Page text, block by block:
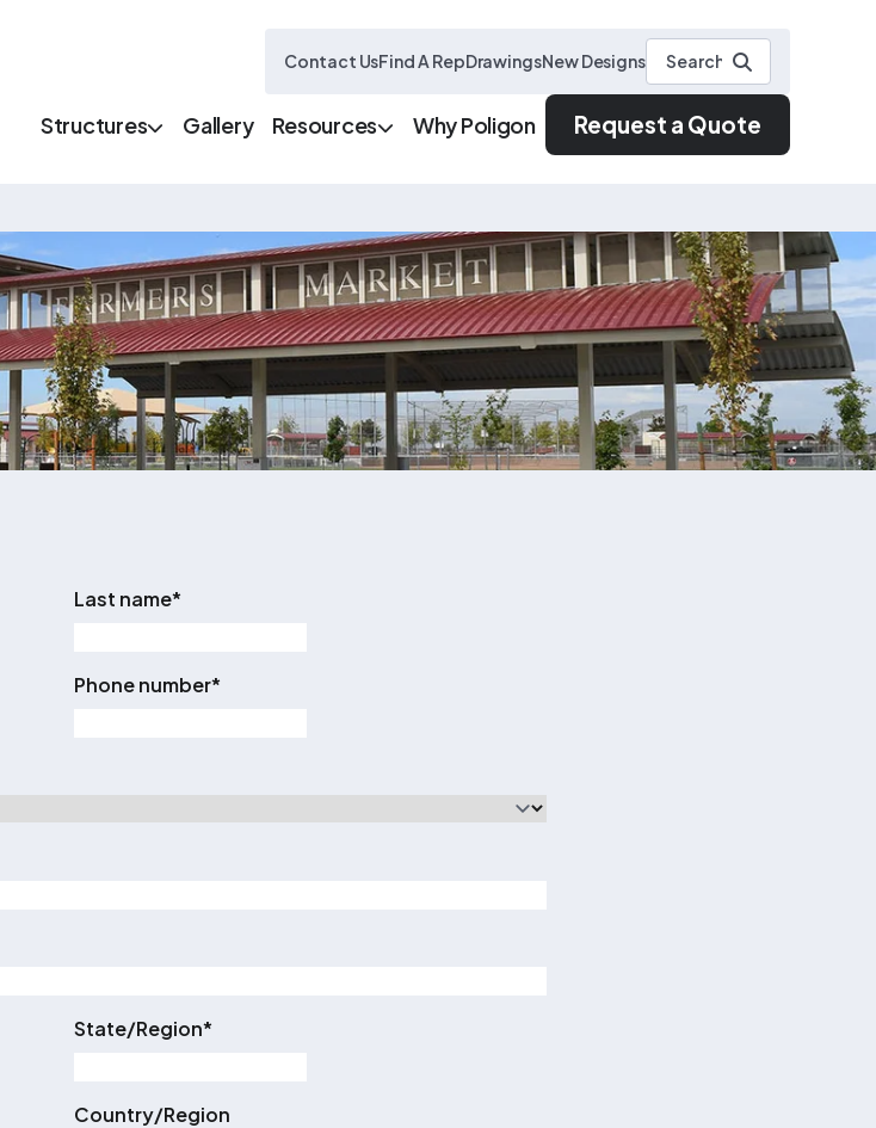
Contact UsFind A RepDrawingsNew Designs
Structures Gallery Resources Why Poligon Request a Quote
Last name*
Phone number*
State/Region*
Country/Region